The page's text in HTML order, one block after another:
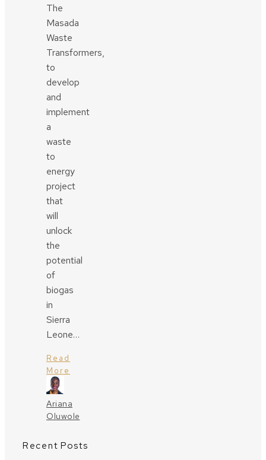
The
Masada
Waste
Transformers,
to
develop
and
implement
a
waste
to
energy
project
that
will
unlock
the
potential
of
biogas
in
Sierra
Leone…
Read
More
Ariana
Oluwole
Recent Posts